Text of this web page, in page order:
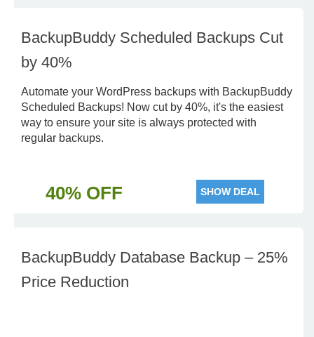
BackupBuddy Scheduled Backups Cut
by 40%
Automate your WordPress backups with BackupBuddy
Scheduled Backups! Now cut by 40%, it's the easiest
way to ensure your site is always protected with
regular backups.
40% OFF SHOW DEAL
BackupBuddy Database Backup – 25%
Price Reduction